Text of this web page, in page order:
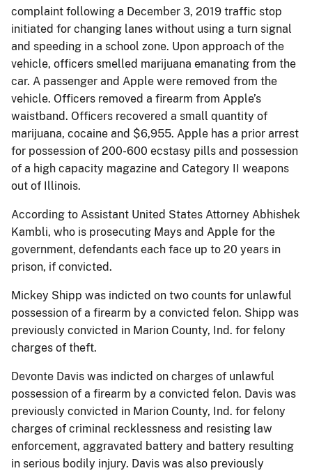
complaint following a December 3, 2019 traffic stop
initiated for changing lanes without using a turn signal
and speeding in a school zone. Upon approach of the
vehicle, officers smelled marijuana emanating from the
car. A passenger and Apple were removed from the
vehicle. Officers removed a firearm from Apple’s
waistband. Officers recovered a small quantity of
marijuana, cocaine and $6,955. Apple has a prior arrest
for possession of 200-600 ecstasy pills and possession
of a high capacity magazine and Category II weapons
out of Illinois.
According to Assistant United States Attorney Abhishek
Kambli, who is prosecuting Mays and Apple for the
government, defendants each face up to 20 years in
prison, if convicted.
Mickey Shipp was indicted on two counts for unlawful
possession of a firearm by a convicted felon. Shipp was
previously convicted in Marion County, Ind. for felony
charges of theft.
Devonte Davis was indicted on charges of unlawful
possession of a firearm by a convicted felon. Davis was
previously convicted in Marion County, Ind. for felony
charges of criminal recklessness and resisting law
enforcement, aggravated battery and battery resulting
in serious bodily injury. Davis was also previously